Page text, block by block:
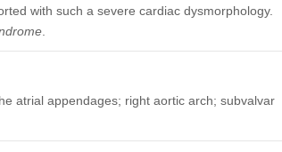
with such a severe cardiac dysmorphology.
.
atrial appendages; right aortic arch; subvalvar